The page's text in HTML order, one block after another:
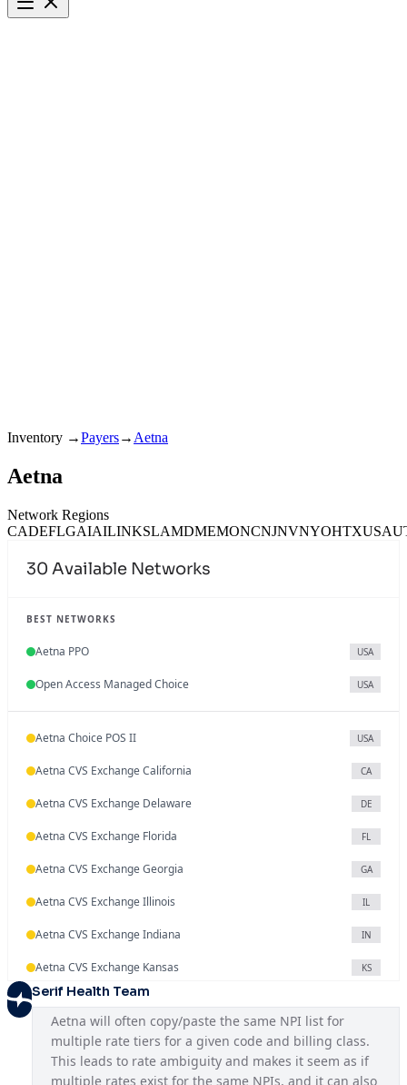
Inventory →Payers→ Aetna
Aetna
Network Regions
CADEFLGAIAILINKSLAMDMEMONCNJNVNYOHTXUSA
30 Available Networks
BEST NETWORKS
Aetna PPO USA
Open Access Managed Choice USA
Aetna Choice POS II USA
Aetna CVS Exchange California CA
Aetna CVS Exchange Delaware DE
Aetna CVS Exchange Florida FL
Aetna CVS Exchange Georgia GA
Aetna CVS Exchange Illinois IL
Aetna CVS Exchange Indiana IN
Aetna CVS Exchange Kansas KS
Aetna CVS Exchange Maryland
Aetna CVS Exchange Missouri
Aetna CVS Exchange Nevada NV
Serif Health Team
Aetna will often copy/paste the same NPI list for
multiple rate tiers for a given code and billing class.
This leads to rate ambiguity and makes it seem as if
multiple rates exist for the same NPIs, and it can also